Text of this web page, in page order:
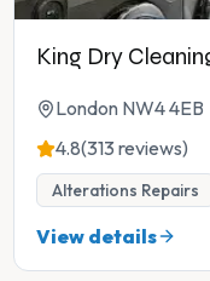
King Dry
London NW4 4EB
4.8(313 reviews)
Alterations Repairs
View details